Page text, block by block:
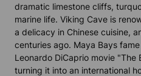
dramatic limestone cliffs,
marine life. Viking Cave is
a delicacy in Chinese cuisine,
centuries ago. Maya Bays
Leonardo DiCaprio movie "The
turning it into an international